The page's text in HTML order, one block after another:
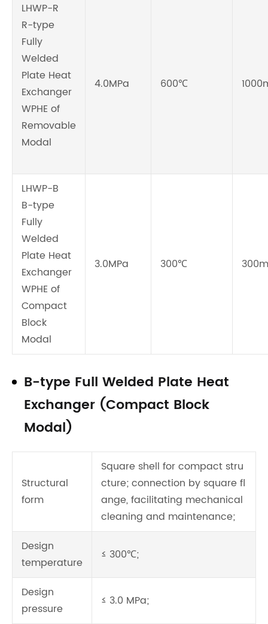
LHWP-R
R-type
Fully
Welded
Plate Heat
Exchanger
WPHE of
Removable
Modal
4.0MPa 600℃
LHWP-B
B-type
Fully
Welded
Plate Heat
Exchanger
WPHE of
Compact
Block
Modal
3.0MPa 300℃ 300m
B-type Full Welded Plate Heat
Exchanger (Compact Block
Modal)
Structural
form
Square shell for compact stru
cture; connection by square fl
ange, facilitating mechanical
cleaning and maintenance;
Design
temperature
≤ 300℃;
Design
pressure
≤ 3.0 MPa;